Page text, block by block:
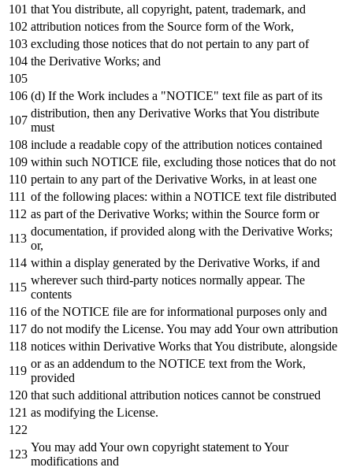
that You distribute, all copyright, patent, trademark, and
attribution notices from the Source form ofthe Work,
excluding those notices that do not pertain to any part of
the Derivative Works; and
(d) Ifthe Work includes a "NOTICE" text file as part ofits
distribution, then any Derivative Works that You distribute
must
include a readable copy ofthe attribution notices contained
within such NOTICE file, excluding those notices that do not
pertain to any part ofthe Derivative Works, in at least one
ofthe following places: within a NOTICE text file distributed
as part ofthe Derivative Works; within the Source form or
documentation, ifprovided along with the Derivative Works;
or,
within a display generated by the Derivative Works, if and
wherever such third-party notices normally appear. The
contents
ofthe NOTICE file are forinformational purposes only and
do not modify the License. You may add Your own attribution
notices within Derivative Works that You distribute, alongside
or as an addendum to the NOTICE text from the Work,
provided
that such additional attribution notices cannot be construed
as modifying the License.
You may add Your own copyright statement toYour
modifications and